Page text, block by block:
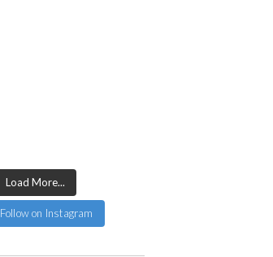
Load More...
Follow on Instagram